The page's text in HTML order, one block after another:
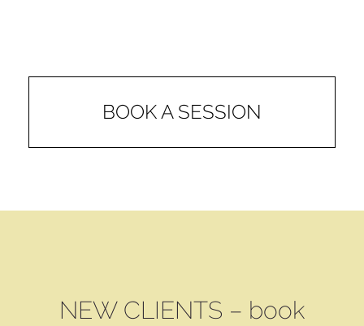
BOOK A SESSION
NEW CLIENTS – book